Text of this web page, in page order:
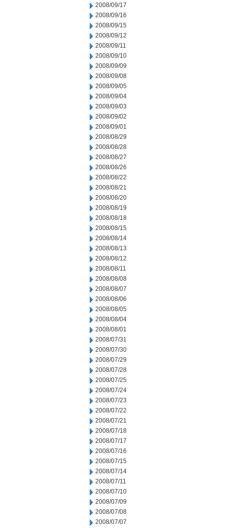
2008/09/17
2008/09/16
2008/09/15
2008/09/12
2008/09/11
2008/09/10
2008/09/09
2008/09/08
2008/09/05
2008/09/04
2008/09/03
2008/09/02
2008/09/01
2008/08/29
2008/08/28
2008/08/27
2008/08/26
2008/08/22
2008/08/21
2008/08/20
2008/08/19
2008/08/18
2008/08/15
2008/08/14
2008/08/13
2008/08/12
2008/08/11
2008/08/08
2008/08/07
2008/08/06
2008/08/05
2008/08/04
2008/08/01
2008/07/31
2008/07/30
2008/07/29
2008/07/28
2008/07/25
2008/07/24
2008/07/23
2008/07/22
2008/07/21
2008/07/18
2008/07/17
2008/07/16
2008/07/15
2008/07/14
2008/07/11
2008/07/10
2008/07/09
2008/07/08
2008/07/07